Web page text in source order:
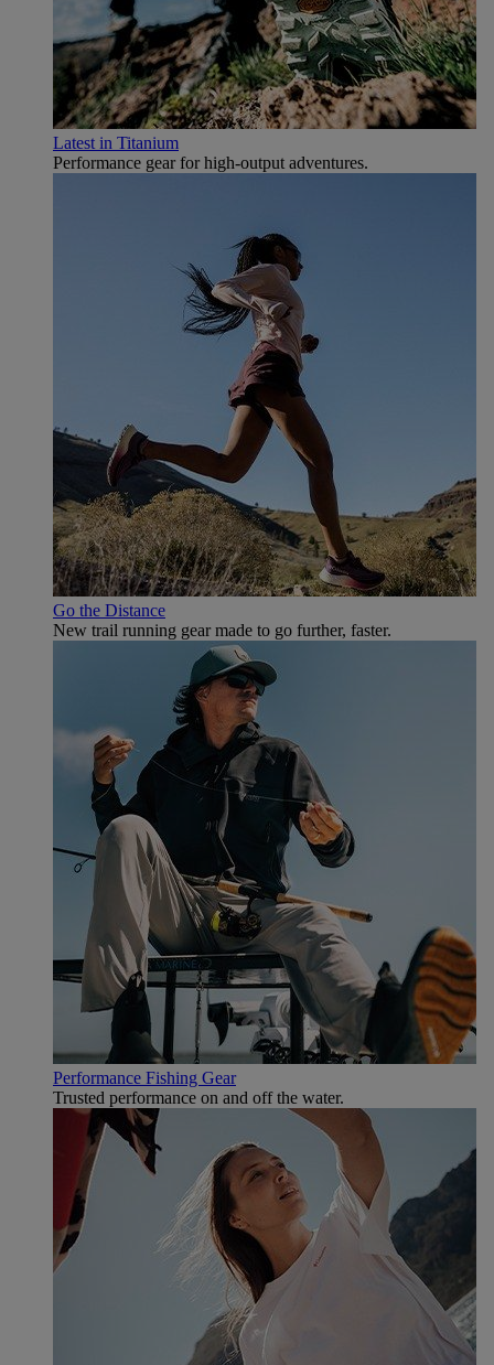
Latest in Titanium
Performance gear for high‑output adventures.
Go the Distance
New trail running gear made to go further, faster.
Performance Fishing Gear
Trusted performance on and off the water.